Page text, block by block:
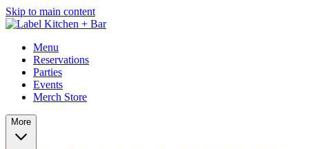
Skip to main content
Menu
Reservations
Parties
Events
Merch Store
More